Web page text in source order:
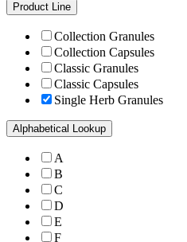
Product Line
Collection Granules
Collection Capsules
Classic Granules
Classic Capsules
Single Herb Granules
Alphabetical Lookup
A
B
C
D
E
F